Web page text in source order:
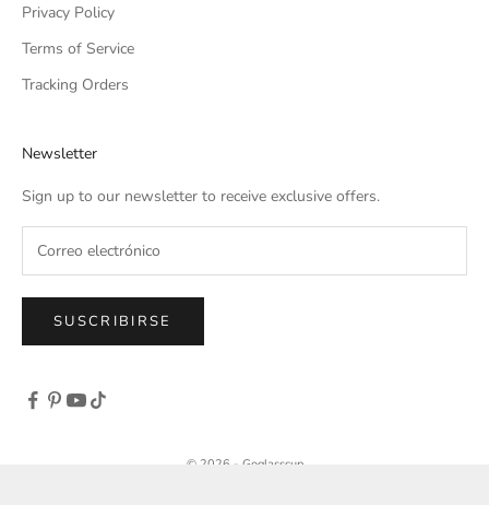
Privacy Policy
Terms of Service
Tracking Orders
Newsletter
Sign up to our newsletter to receive exclusive offers.
SUSCRIBIRSE
© 2026 - Goglasscup